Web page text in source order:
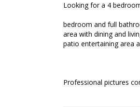
Looking for a 4
bedroom and full
area with dining and
patio entertaining area
Professional pictures